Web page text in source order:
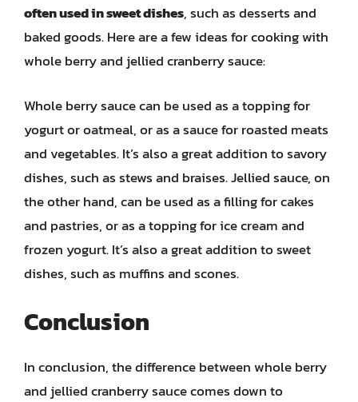
often used in sweet dishes, such as desserts and
baked goods. Here are a few ideas for cooking with
whole berry and jellied cranberry sauce:
Whole berry sauce can be used as a topping for
yogurt or oatmeal, or as a sauce for roasted meats
and vegetables. It’s also a great addition to savory
dishes, such as stews and braises. Jellied sauce, on
the other hand, can be used as a filling for cakes
and pastries, or as a topping for ice cream and
frozen yogurt. It’s also a great addition to sweet
dishes, such as muffins and scones.
Conclusion
In conclusion, the difference between whole berry
and jellied cranberry sauce comes down to